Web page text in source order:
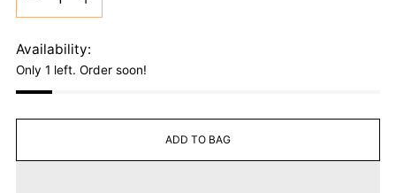
Availability:
Only 1 left. Order soon!
ADD TO BAG